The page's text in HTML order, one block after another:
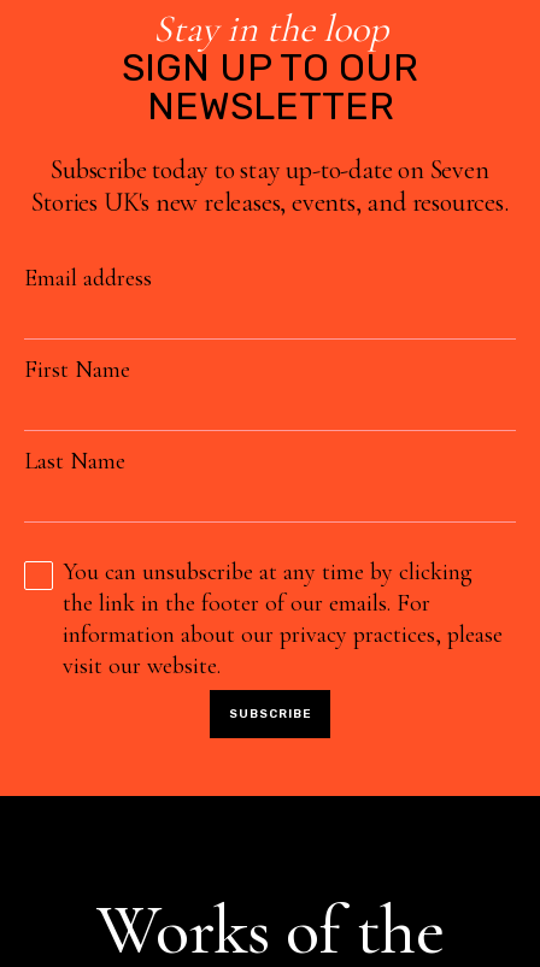
Stay in the loop
SIGN UP TO OUR
NEWSLETTER
Subscribe today to stay up-to-date on Seven
Stories UK's new releases, events, and resources.
Email address
First Name
Last Name
You can unsubscribe at any time by clicking
the link in the footer of our emails. For
information about our privacy practices, please
visit our website.
Works of the